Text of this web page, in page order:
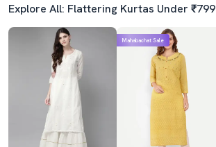
Explore All: Flattering Kurtas Under ₹799
Mahabachat Sale